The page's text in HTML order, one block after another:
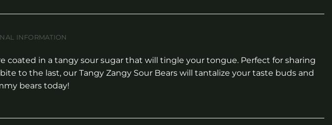
INFORMATION
coated in a tangy sour sugar that will tingle your tongue. Perfect for sharing
to the last, our Tangy Zangy Sour Bears will tantalize your taste buds and
bears today!